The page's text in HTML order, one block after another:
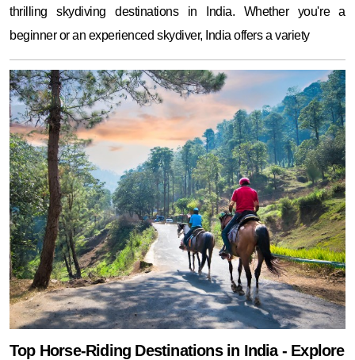
thrilling skydiving destinations in India. Whether you're a
beginner or an experienced skydiver, India offers a variety
Top Horse-Riding Destinations in India - Explore